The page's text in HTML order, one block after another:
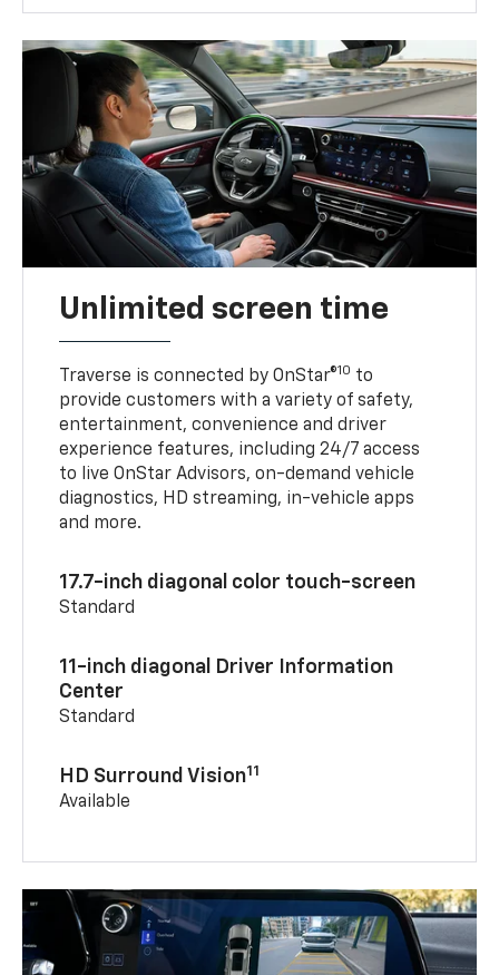
Unlimited screen time
Traverse is connected by OnStar®10 to
provide customers with a variety of safety,
entertainment, convenience and driver
experience features, including 24/7 access
to live OnStar Advisors, on-demand vehicle
diagnostics, HD streaming, in-vehicle apps
and more.
17.7-inch diagonal color touch-screen
Standard
11-inch diagonal Driver Information
Center
Standard
HD Surround Vision11
Available